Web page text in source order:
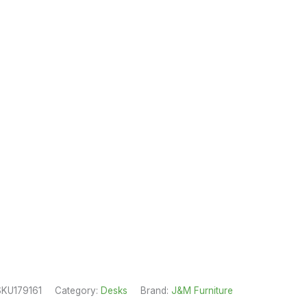
Category: Desks Brand: J&M Furniture